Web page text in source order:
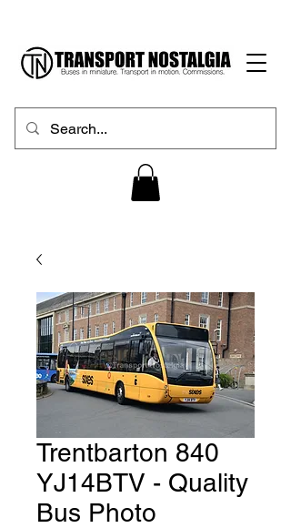
Trentbarton 840
YJ14BTV - Quality
Bus Photo